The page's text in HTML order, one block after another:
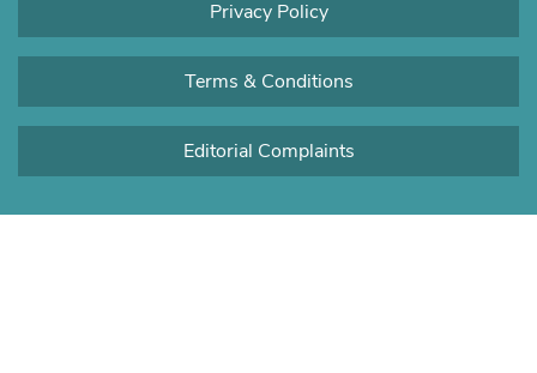
Privacy Policy
Terms & Conditions
Editorial Complaints